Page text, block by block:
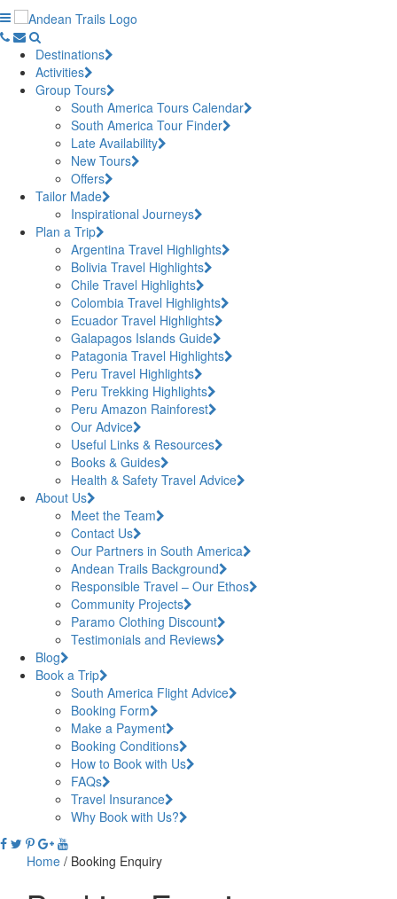
Destinations
Activities
Group Tours
South America Tours Calendar
South America Tour Finder
Late Availability
New Tours
Offers
Tailor Made
Inspirational Journeys
Plan a Trip
Argentina Travel Highlights
Bolivia Travel Highlights
Chile Travel Highlights
Colombia Travel Highlights
Ecuador Travel Highlights
Galapagos Islands Guide
Patagonia Travel Highlights
Peru Travel Highlights
Peru Trekking Highlights
Peru Amazon Rainforest
Our Advice
Useful Links & Resources
Books & Guides
Health & Safety Travel Advice
About Us
Meet the Team
Contact Us
Our Partners in South America
Andean Trails Background
Responsible Travel – Our Ethos
Community Projects
Paramo Clothing Discount
Testimonials and Reviews
Blog
Book a Trip
South America Flight Advice
Booking Form
Make a Payment
Booking Conditions
How to Book with Us
FAQs
Travel Insurance
Why Book with Us?
Home / Booking Enquiry